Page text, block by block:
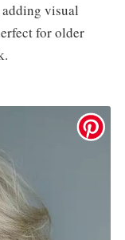
visual
for older